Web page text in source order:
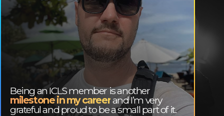
Being an ICLS member is another
milestone in my careerand I’m very
grateful and proud to be a small part of it.